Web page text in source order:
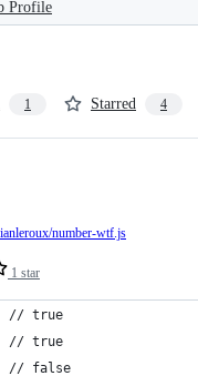
Profile
1 Starred 4
1 star
number-wtf.js
// true
// true
// false